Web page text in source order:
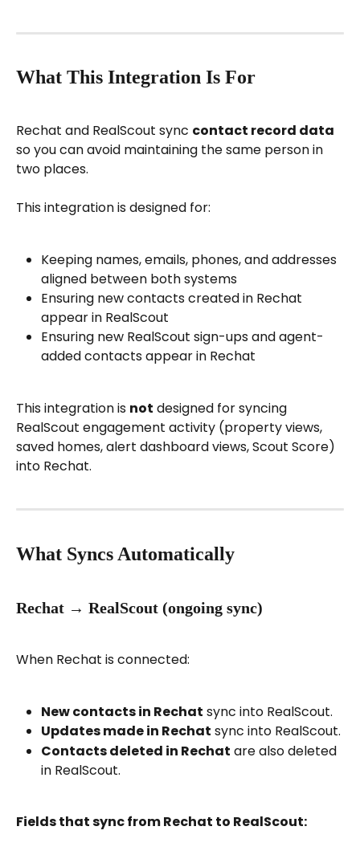
What This Integration Is For
Rechat and RealScout sync contact record data
so you can avoid maintaining the same person in
two places.
This integration is designed for:
Keeping names, emails, phones, and addresses
aligned between both systems
Ensuring new contacts created in Rechat
appear in RealScout
Ensuring new RealScout sign-ups and agent-
added contacts appear in Rechat
This integration is not designed for syncing
RealScout engagement activity (property views,
saved homes, alert dashboard views, Scout Score)
into Rechat.
What Syncs Automatically
Rechat → RealScout (ongoing sync)
When Rechat is connected:
New contacts in Rechat sync into RealScout.
Updates made in Rechat sync into RealScout.
Contacts deleted in Rechat are also deleted
in RealScout.
Fields that sync from Rechat to RealScout: